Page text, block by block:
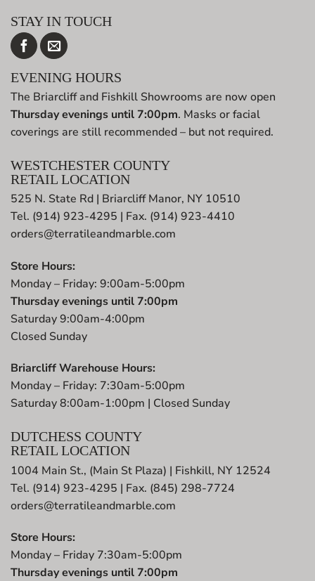
STAY IN TOUCH
EVENING HOURS
The Briarcliff and Fishkill Showrooms are now open
Thursday evenings until 7:00pm. Masks or facial
coverings are still recommended – but not required.
WESTCHESTER COUNTY
RETAIL LOCATION
525 N. State Rd | Briarcliff Manor, NY 10510
Tel. (914) 923-4295 | Fax. (914) 923-4410
orders@terratileandmarble.com
Store Hours:
Monday – Friday: 9:00am-5:00pm
Thursday evenings until 7:00pm
Saturday 9:00am-4:00pm
Closed Sunday
Briarcliff Warehouse Hours:
Monday – Friday: 7:30am-5:00pm
Saturday 8:00am-1:00pm | Closed Sunday
DUTCHESS COUNTY
RETAIL LOCATION
1004 Main St., (Main St Plaza) | Fishkill, NY 12524
Tel. (914) 923-4295 | Fax. (845) 298-7724
orders@terratileandmarble.com
Store Hours:
Monday – Friday 7:30am-5:00pm
Thursday evenings until 7:00pm